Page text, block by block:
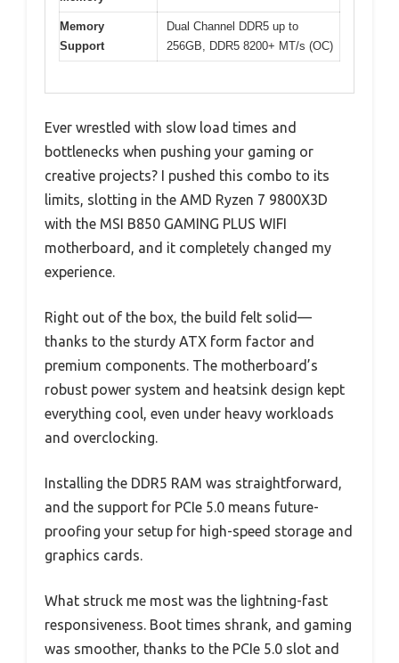
Memory
Support
Dual Channel DDR5 up to
256GB, DDR5 8200+ MT/s (OC)
Ever wrestled with slow load times and
bottlenecks when pushing your gaming or
creative projects? I pushed this combo to its
limits, slotting in the AMD Ryzen 7 9800X3D
with the MSI B850 GAMING PLUS WIFI
motherboard, and it completely changed my
experience.
Right out of the box, the build felt solid—
thanks to the sturdy ATX form factor and
premium components. The motherboard’s
robust power system and heatsink design kept
everything cool, even under heavy workloads
and overclocking.
Installing the DDR5 RAM was straightforward,
and the support for PCIe 5.0 means future-
proofing your setup for high-speed storage and
graphics cards.
What struck me most was the lightning-fast
responsiveness. Boot times shrank, and gaming
was smoother, thanks to the PCIe 5.0 slot and